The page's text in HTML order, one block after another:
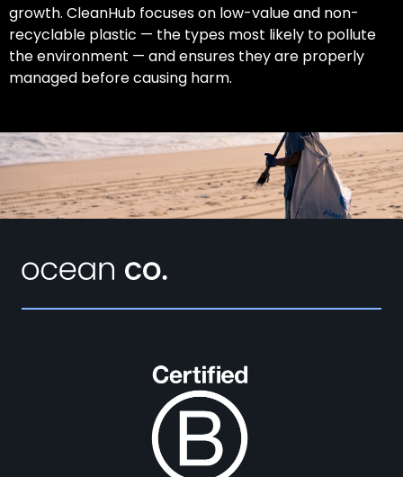
growth. CleanHub focuses on low-value and non-
recyclable plastic — the types most likely to pollute
the environment — and ensures they are properly
managed before causing harm.